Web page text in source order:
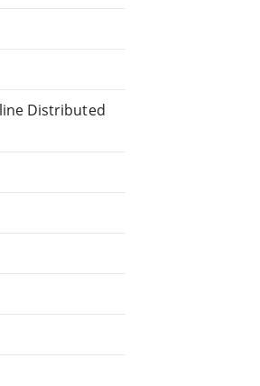
Distributed